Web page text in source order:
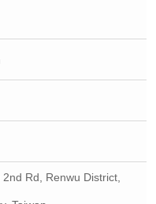
Rd, Renwu District,